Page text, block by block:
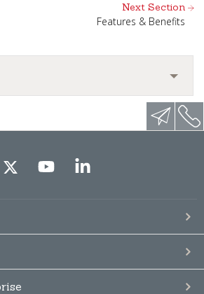
Next Section
Features & Benefits